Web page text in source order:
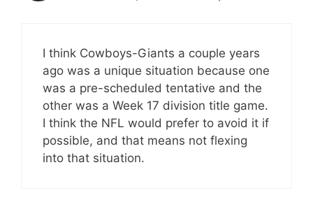
I think Cowboys-Giants a couple years
ago was a unique situation because one
was a pre-scheduled tentative and the
other was a Week 17 division title game.
I think the NFL would prefer to avoid it if
possible, and that means not flexing
into that situation.